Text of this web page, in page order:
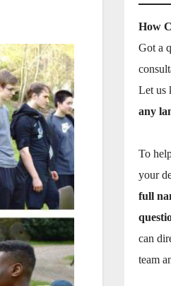
How
Got a
Let us
any
To
your
full
can
team